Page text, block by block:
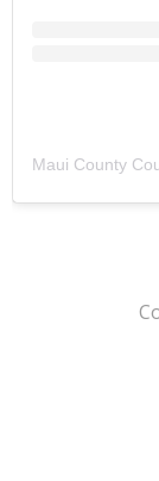
Maui County